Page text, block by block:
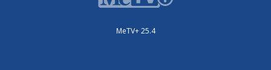
MeTV+ 25.4